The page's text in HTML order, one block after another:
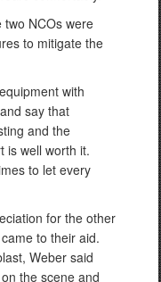
NCOs were
to mitigate the
with
say that
and the
is well worth it.
to let every
for the other
to their aid.
Weber said
the scene and